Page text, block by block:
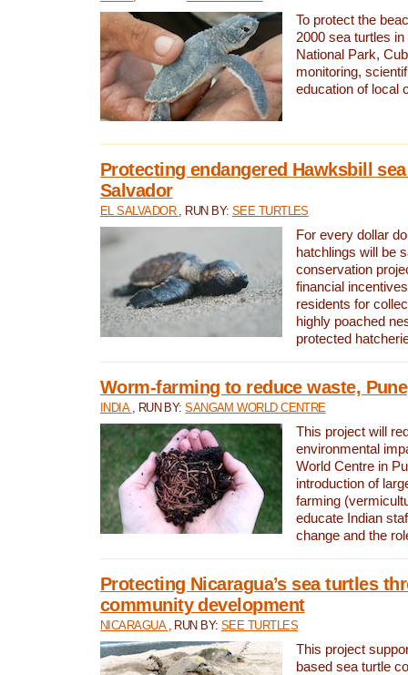
To protect the
2000 sea turtles
National Park,
monitoring,
education of local
Protecting endangered Hawksbill
Salvador
EL SALVADOR , RUN BY: SEE TURTLES
For every dollar
hatchlings will be
conservation
financial
residents for
highly poached
protected
Worm-farming to reduce waste,
INDIA , RUN BY:SANGAM WORLD CENTRE
This project will
environmental
World Centre in
introduction of
farming
educate Indian
change and the
Protecting Nicaragua’s sea turtles
community development
NICARAGUA , RUN BY:SEE TURTLES
This project
based sea turtle